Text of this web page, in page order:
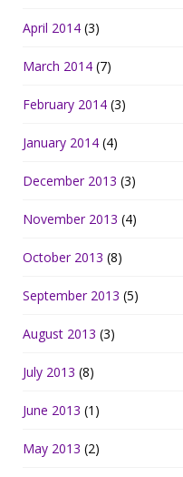
April 2014 (3)
March 2014 (7)
February 2014 (3)
January 2014 (4)
December 2013 (3)
November 2013 (4)
October 2013 (8)
September 2013 (5)
August 2013 (3)
July 2013 (8)
June 2013 (1)
May 2013 (2)